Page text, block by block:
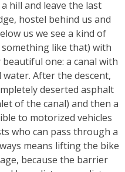
hill and leave the last
hostel behind us and
us we see a kind of
like that) with
one: a canal with
After the descent,
deserted asphalt
of the canal) and then a
to motorized vehicles
who can pass through a
means lifting the bike
because the barrier